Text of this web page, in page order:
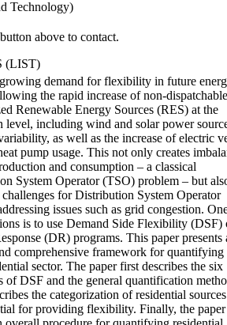
Technology)
above to contact.
(LIST)
demand for flexibility in future
the rapid increase of non-
Renewable Energy Sources (RES) at the
level, including wind and solar power
as well as the increase of electric
pump usage. This not only creates
and consumption – a classical
System Operator (TSO) problem – but
challenges for Distribution System Operator
issues such as grid congestion.
is to use Demand Side Flexibility (DSF)
(DR) programs. This paper presents
comprehensive framework for
sector. The paper first describes the six
of DSF and the general quantification
the categorization of residential
for providing flexibility. Finally, the paper